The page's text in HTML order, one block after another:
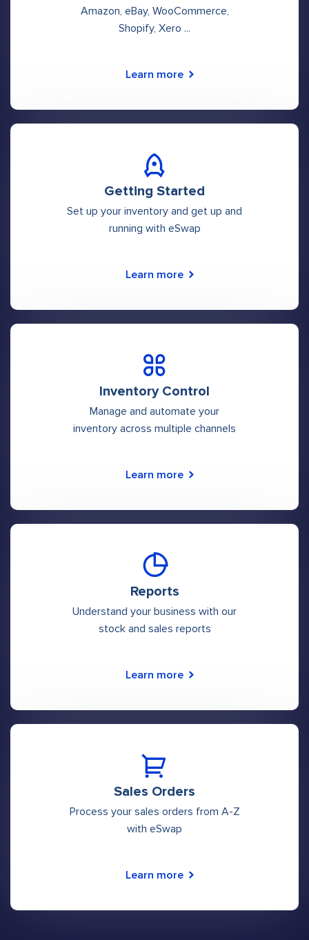
Amazon, eBay, WooCommerce,
Shopify, Xero ...
Learn more
Getting Started
Set up your inventory and get up and
running with eSwap
Learn more
Inventory Control
Manage and automate your
inventory across multiple channels
Learn more
Reports
Understand your business with our
stock and sales reports
Learn more
Sales Orders
Process your sales orders from A-Z
with eSwap
Learn more